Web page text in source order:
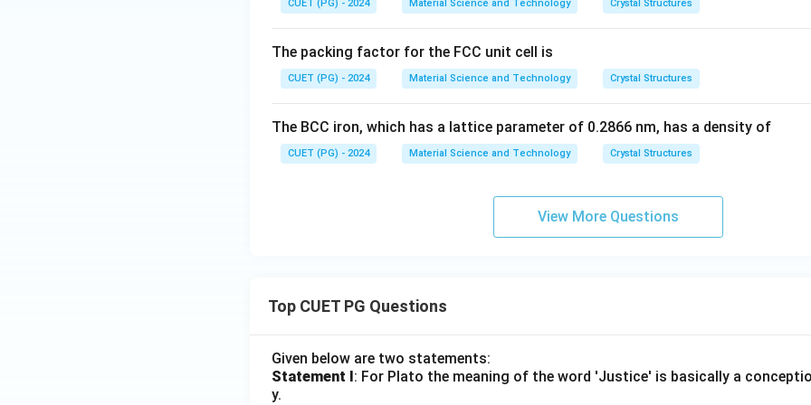
CUET (PG) - 2024 Material Science and Technology Crystal Structures
The packing factor for the FCC unit cell is
CUET (PG) - 2024 Material Science and Technology Crystal Structures
The BCC iron, which has a lattice parameter of 0.2866 nm, has a density of
CUET (PG) - 2024 Material Science and Technology Crystal Structures
View More Questions
Top CUET PG Questions
Given below are two statements:
Statement I: For Plato the meaning of the word 'Justice' is basically a
y.